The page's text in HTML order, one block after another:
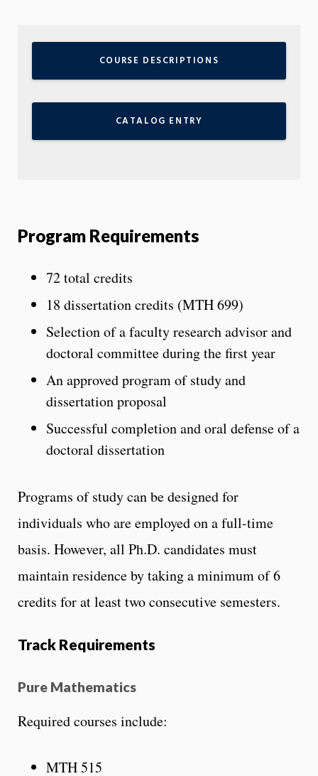
COURSE DESCRIPTIONS
CATALOG ENTRY
Program Requirements
72 total credits
18 dissertation credits (MTH 699)
Selection of a faculty research advisor and
doctoral committee during the first year
An approved program of study and
dissertation proposal
Successful completion and oral defense of a
doctoral dissertation
Programs of study can be designed for
individuals who are employed on a full-time
basis. However, all Ph.D. candidates must
maintain residence by taking a minimum of 6
credits for at least two consecutive semesters.
Track Requirements
Pure Mathematics
Required courses include:
MTH 515